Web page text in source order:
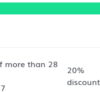
more than 28
20%
discount